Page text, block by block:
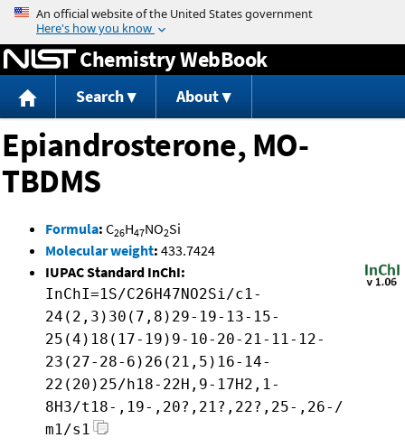
Jump to content
Chemistry WebBook
Search About
Epiandrosterone, MO-
TBDMS
Formula: C26H47NO2Si
Molecular weight: 433.7424
IUPAC Standard InChI:
InChI=1S/C26H47NO2Si/c1-
24(2,3)30(7,8)29-19-13-15-
25(4)18(17-19)9-10-20-21-11-12-
23(27-28-6)26(21,5)16-14-
22(20)25/h18-22H,9-17H2,1-
8H3/t18-,19-,20?,21?,22?,25-,26-/
m1/s1